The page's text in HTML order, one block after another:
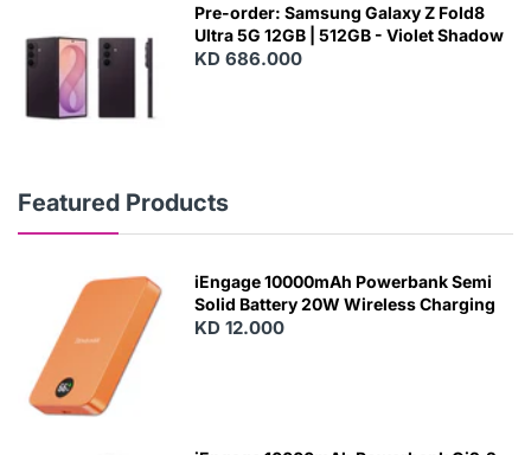
Pre-order: Samsung Galaxy Z Fold8
Ultra 5G 12GB | 512GB - Violet Shadow
KD 686.000
Featured Products
N
iEngage 10000mAh Powerbank Semi
Solid Battery 20W Wireless Charging
KD 12.000